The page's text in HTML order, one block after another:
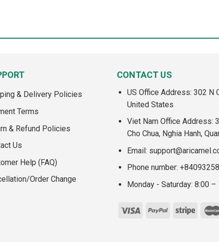
& Delivery Policies
Terms
& Refund Policies
Us
Help (FAQ)
Order Change
CONTACT US
US Office Address: 302 N
United States
Viet Nam Office Address:
Cho Chua, Nghia Hanh,
Email:
Phone number:
Monday - Saturday: 8:00